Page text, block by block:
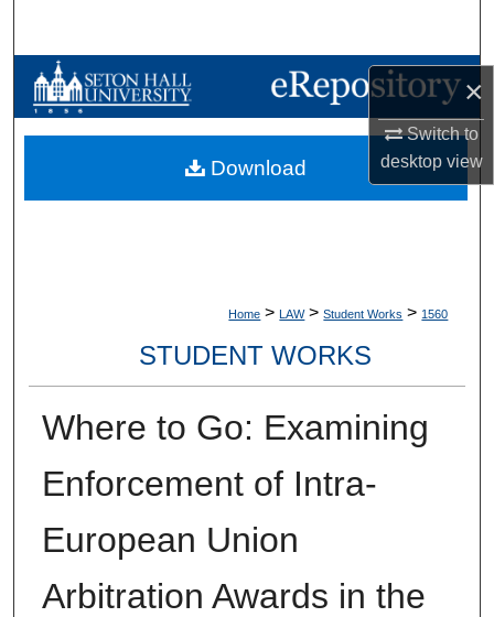
×
Switch to
desktopview
Browse Collections
My Account
Home > LAW > Student Works > 1560
STUDENT WORKS
Where to Go: Examining
Enforcement of Intra-
European Union
Arbitration Awards in the
Download